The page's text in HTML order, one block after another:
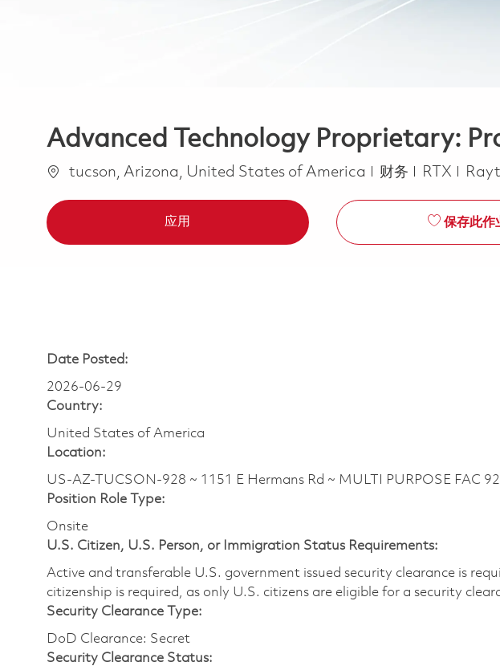
Advanced Technology Proprietary:
位置tucson, Arizona, United States of America 类别
财务 RTX
应用 保存此作
Date Posted:
2026-06-29
Country:
United States of America
Location:
US-AZ-TUCSON-928 ~ 1151 E Hermans Rd ~ MULTI PURPOSE FAC
Position Role Type:
Onsite
U.S. Citizen, U.S. Person, or Immigration Status Requirements:
Active and transferable U.S. government issued security clearance is
citizenship is required, as only U.S. citizens are eligible for a security
Security Clearance Type:
DoD Clearance: Secret
Security Clearance Status: